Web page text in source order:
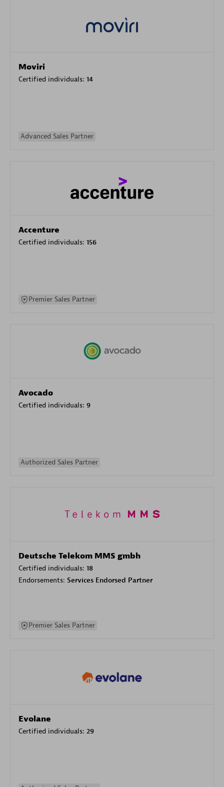
Moviri
Certified individuals: 14
Advanced Sales Partner
Accenture
Certified individuals: 156
Premier Sales Partner
Avocado
Certified individuals: 9
Authorized Sales Partner
Deutsche Telekom MMS gmbh
Certified individuals: 18
Endorsements: Services Endorsed Partner
Premier Sales Partner
Evolane
Certified individuals: 29